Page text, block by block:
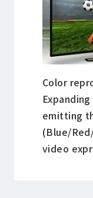
Color
emitting
(Blue/
video